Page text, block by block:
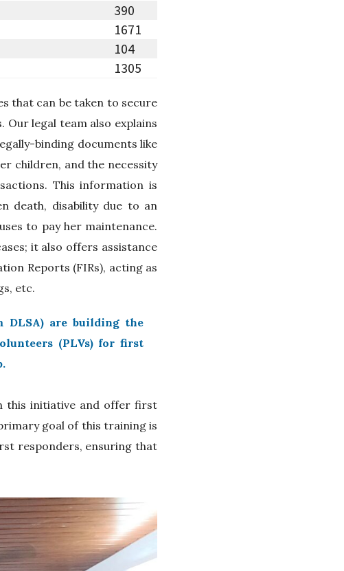
390
1671
104
1305
that can be taken to secure
legal team also explains
binding documents like
children, and the necessity
This information is
death, disability due to an
to pay her maintenance.
it also offers assistance
Reports (FIRs), acting as
etc.
are building the
(PLVs) for first
this initiative and offer first
goal of this training is
responders, ensuring that